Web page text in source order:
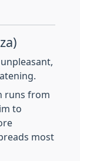
runs from
to
most